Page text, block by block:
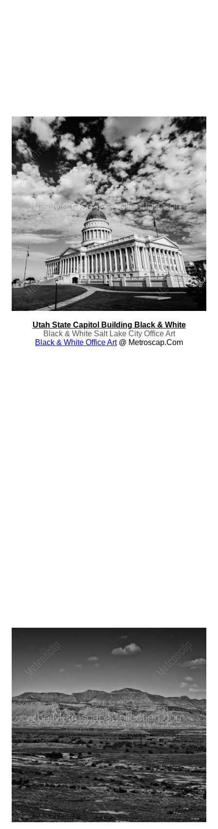
Utah State Capitol Building Black & White
Black & White Salt Lake City Office Art
Black & White Office Art@ Metroscap.com